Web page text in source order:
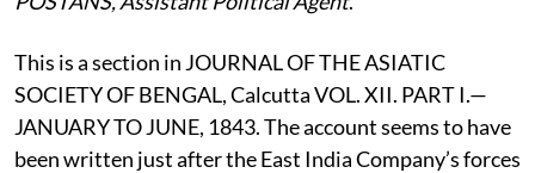
This is a section in JOURNAL OF THE ASIATIC
SOCIETY OF BENGAL, Calcutta VOL. XII. PART I.—
JANUARY TO JUNE, 1843. The account seems to have
been written just after the East India Company’s forces